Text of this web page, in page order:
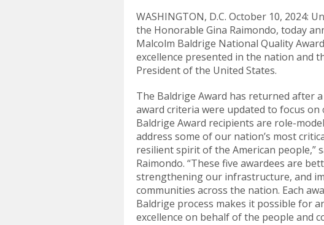
WASHINGTON, D.C. October 10, 2024:
the Honorable Gina Raimondo, today
Malcolm Baldrige National Quality
excellence presented in the nation and
President of the United States.
The Baldrige Award has returned after
award criteria were updated to focus on
Baldrige Award recipients are role-
address some of our nation’s most
resilient spirit of the American people,”
Raimondo. “These five awardees are
strengthening our infrastructure, and
communities across the nation. Each
Baldrige process makes it possible for
excellence on behalf of the people and